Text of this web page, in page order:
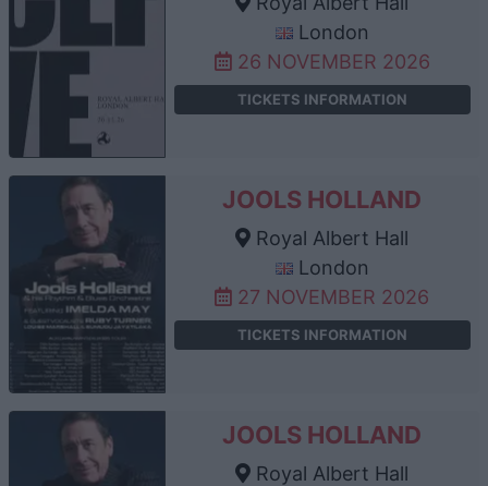
London
26 NOVEMBER 2026
TICKETS INFORMATION
JOOLS HOLLAND
Royal Albert Hall
London
27 NOVEMBER 2026
TICKETS INFORMATION
JOOLS HOLLAND
Royal Albert Hall